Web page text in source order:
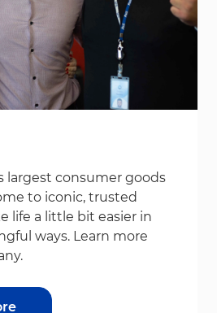
largest consumer goods
to iconic, trusted
life a little bit easier in
ways. Learn more